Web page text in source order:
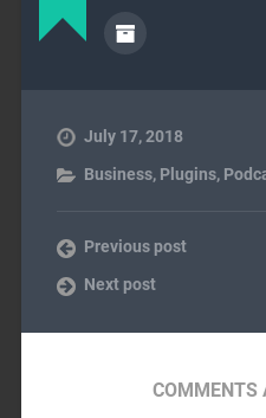
July 17, 2018
Business, Plugins,
Previous post
Next post
COMMENTS